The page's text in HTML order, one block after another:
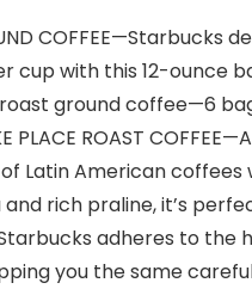
COFFEE—Starbucks
cup with this 12-ounce
ground coffee—6
PLACE ROAST
Latin American coffees
rich praline, it’s
adheres to the
you the same